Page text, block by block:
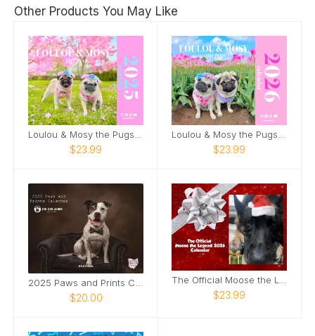
Other Products You May Like
Loulou & Mosy the Pugs 2025 Wall Calendar
$23.99
Loulou & Mosy the Pugs 2026 Wall Calendar
$23.99
$20.00 $23.99